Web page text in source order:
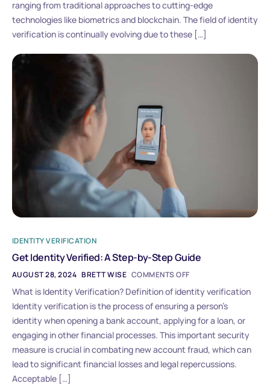
ranging from traditional approaches to cutting-edge
technologies like biometrics and blockchain. The field of identity
verification is continually evolving due to these […]
IDENTITY VERIFICATION
Get Identity Verified: A Step-by-Step Guide
AUGUST 28, 2024 BRETT WISE COMMENTS OFF
What is Identity Verification? Definition of identity verification
Identity verification is the process of ensuring a person’s
identity when opening a bank account, applying for a loan, or
engaging in other financial processes. This important security
measure is crucial in combating new account fraud, which can
lead to significant financial losses and legal repercussions.
Acceptable […]